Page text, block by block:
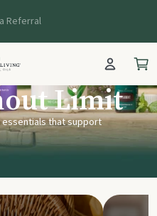
Referral
UK
Limit
that support